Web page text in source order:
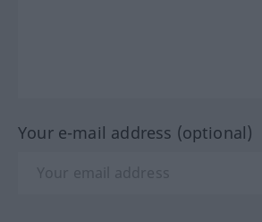
Your e-mail address (optional)